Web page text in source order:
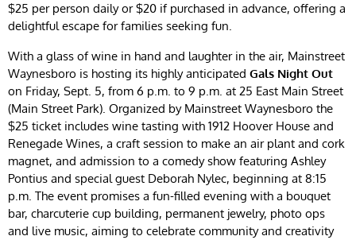
$25 per person daily or $20 if purchased in advance, offering a
delightful escape for families seeking fun.
With a glass of wine in hand and laughter in the air, Mainstreet
Waynesboro is hosting its highly anticipated Gals Night Out
on Friday, Sept. 5, from 6 p.m. to 9 p.m. at 25 East Main Street
(Main Street Park). Organized by Mainstreet Waynesboro the
$25 ticket includes wine tasting with 1912 Hoover House and
Renegade Wines, a craft session to make an air plant and cork
magnet, and admission to a comedy show featuring Ashley
Pontius and special guest Deborah Nylec, beginning at 8:15
p.m. The event promises a fun-filled evening with a bouquet
bar, charcuterie cup building, permanent jewelry, photo ops
and live music, aiming to celebrate community and creativity